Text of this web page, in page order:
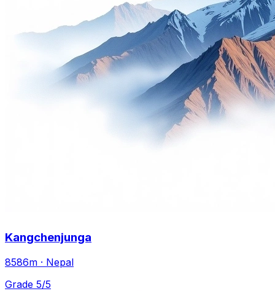
Kangchenjunga
8586m · Nepal
Grade 5/5